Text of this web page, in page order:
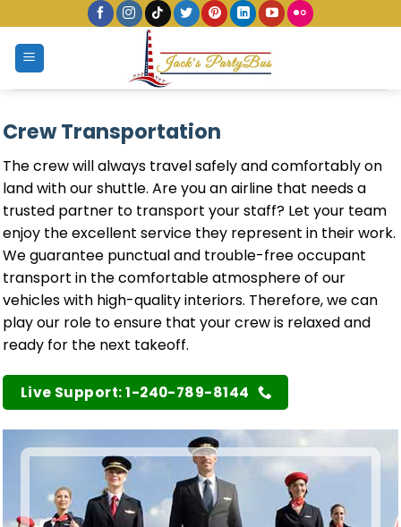
to
content
Crew Transportation
The crew will always travel safely and comfortably on
land with our shuttle. Are you an airline that needs a
trusted partner to transport your staff? Let your team
enjoy the excellent service they represent in their work.
We guarantee punctual and trouble-free occupant
transport in the comfortable atmosphere of our
vehicles with high-quality interiors. Therefore, we can
play our role to ensure that your crew is relaxed and
ready for the next takeoff.
Live Support: 1-240-789-8144